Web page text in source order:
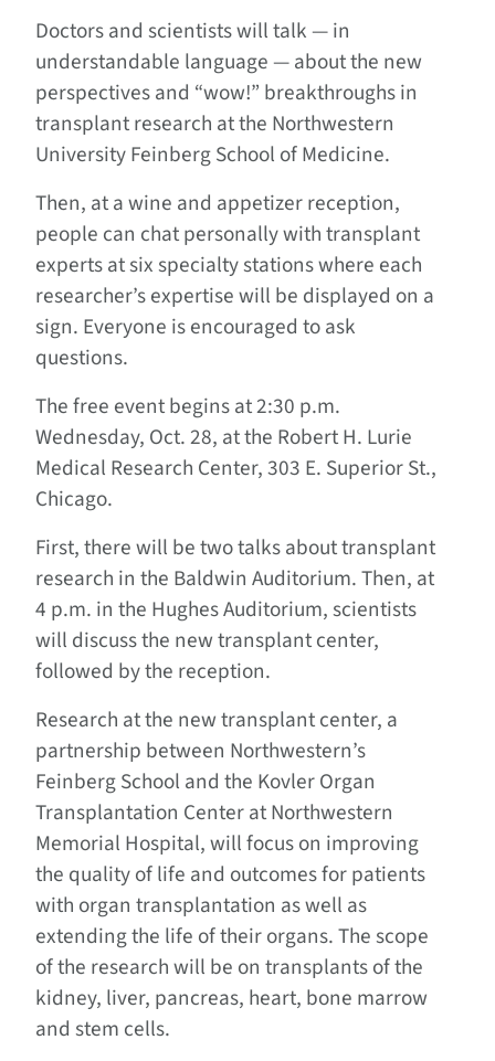
Doctors and scientists will talk — in
understandable language — about the new
perspectives and “wow!” breakthroughs in
transplant research at the Northwestern
University Feinberg School of Medicine.
Then, at a wine and appetizer reception,
people can chat personally with transplant
experts at six specialty stations where each
researcher’s expertise will be displayed on a
sign. Everyone is encouraged to ask
questions.
The free event begins at 2:30 p.m.
Wednesday, Oct. 28, at the Robert H. Lurie
Medical Research Center, 303 E. Superior St.,
Chicago.
First, there will be two talks about transplant
research in the Baldwin Auditorium. Then, at
4 p.m. in the Hughes Auditorium, scientists
will discuss the new transplant center,
followed by the reception.
Research at the new transplant center, a
partnership between Northwestern’s
Feinberg School and the Kovler Organ
Transplantation Center at Northwestern
Memorial Hospital, will focus on improving
the quality of life and outcomes for patients
with organ transplantation as well as
extending the life of their organs. The scope
of the research will be on transplants of the
kidney, liver, pancreas, heart, bone marrow
and stem cells.